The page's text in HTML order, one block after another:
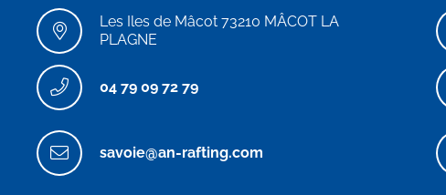
Les Iles de Mâcot 73210 MÂCOT LA
PLAGNE
04 79 09 72 79
savoie@an-rafting.com